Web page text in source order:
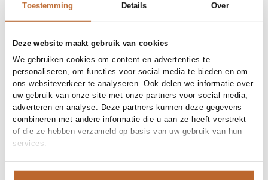
Toestemming Details Over
Deze website maakt gebruik van cookies
We gebruiken cookies om content en advertenties te
personaliseren, om functies voor social media te bieden en om
ons websiteverkeer te analyseren. Ook delen we informatie over
uw gebruik van onze site met onze partners voor social media,
adverteren en analyse. Deze partners kunnen deze gegevens
combineren met andere informatie die u aan ze heeft verstrekt
of die ze hebben verzameld op basis van uw gebruik van hun
services.
Order by, tuesday delivered tomorrow
Free shipping over €99
Materials and care
Fabric
Fabric: 100% cotton
Material
Katoen
Cleaning
30°C machine wash
Size and fit
Size advice
This size fits normal
Fit
Product details